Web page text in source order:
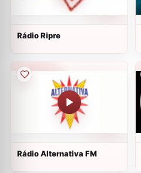
Rádio Ripre
Rádio Alternativa FM